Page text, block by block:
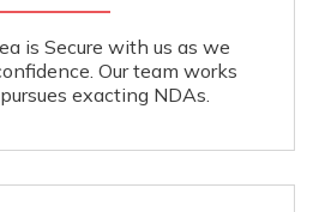
is Secure with us as we
Our team works
exacting NDAs.